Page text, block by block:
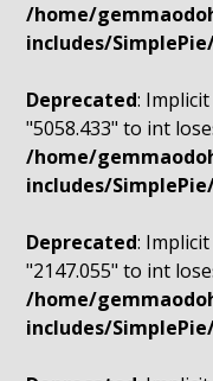
/home/
includes/
Deprecated:
"5058.433" to int
/home/
includes/
Deprecated:
"2147.055" to int
/home/
includes/